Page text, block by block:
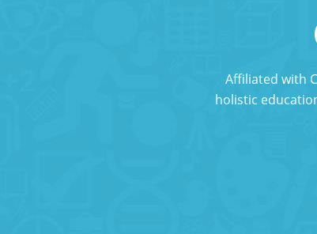
Affiliated with
holistic